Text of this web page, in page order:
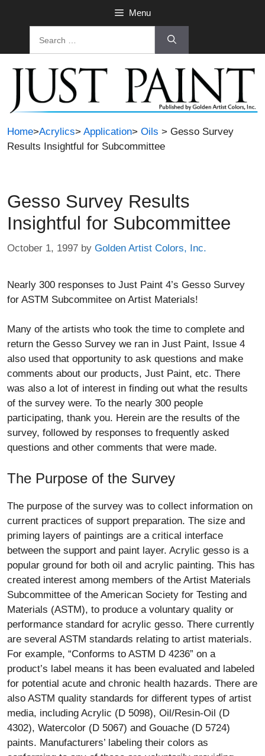
Menu
Home>Acrylics> Application> Oils > Gesso Survey
Results Insightful for Subcommittee
Gesso Survey Results
Insightful for Subcommittee
October 1, 1997 by Golden Artist Colors, Inc.
Nearly 300 responses to Just Paint 4’s Gesso Survey
for ASTM Subcommitee on Artist Materials!
Many of the artists who took the time to complete and
return the Gesso Survey we ran in Just Paint, Issue 4
also used that opportunity to ask questions and make
comments about our products, Just Paint, etc. There
was also a lot of interest in finding out what the results
of the survey were. To the nearly 300 people
participating, thank you. Herein are the results of the
survey, followed by responses to frequently asked
questions and other comments that were made.
The Purpose of the Survey
The purpose of the survey was to collect information on
current practices of support preparation. The size and
priming layers of paintings are a critical interface
between the support and paint layer. Acrylic gesso is a
popular ground for both oil and acrylic painting. This has
created interest among members of the Artist Materials
Subcommittee of the American Society for Testing and
Materials (ASTM), to produce a voluntary quality or
performance standard for acrylic gesso. There currently
are several ASTM standards relating to artist materials.
For example, “Conforms to ASTM D 4236” on a
product’s label means it has been evaluated and labeled
for potential acute and chronic health hazards. There are
also ASTM quality standards for different types of artist
media, including Acrylic (D 5098), Oil/Resin-Oil (D
4302), Watercolor (D 5067) and Gouache (D 5724)
paints. Manufacturers’ labeling their colors as